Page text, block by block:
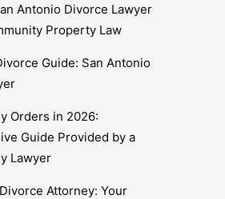
Antonio Divorce Lawyer
Property Law
Guide: San Antonio
Orders in 2026:
Guide Provided by a
Lawyer
Attorney: Your